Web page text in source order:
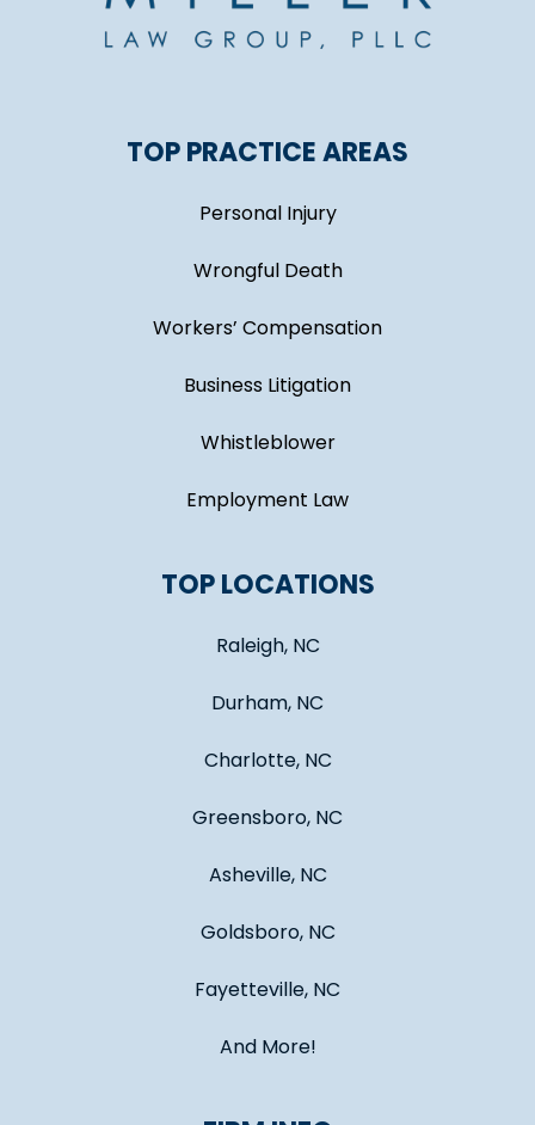
TOP PRACTICE AREAS
Personal Injury
Wrongful Death
Workers’ Compensation
Business Litigation
Whistleblower
Employment Law
TOP LOCATIONS
Raleigh, NC
Durham, NC
Charlotte, NC
Greensboro, NC
Asheville, NC
Goldsboro, NC
Fayetteville, NC
And More!